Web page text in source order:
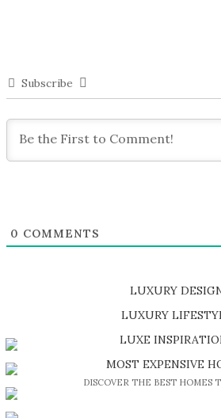
Subscribe
0 COMMENTS
LUXURY
SHOP EXCLUSIVE
LUXURY
DISCOVER A LUXURY WORLD FULL OF
LUXE
BE INSPIRED BY GREAT DESIGN
MOST EXPENSIVE
DISCOVER THE BEST HOMES